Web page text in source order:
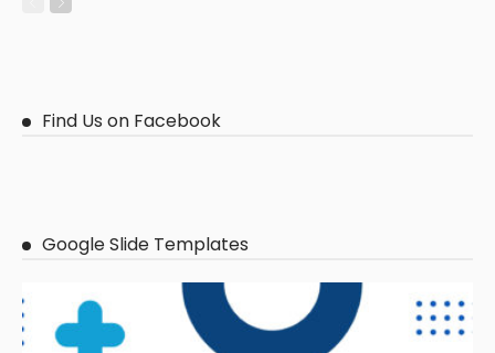
Find Us on Facebook
Google Slide Templates